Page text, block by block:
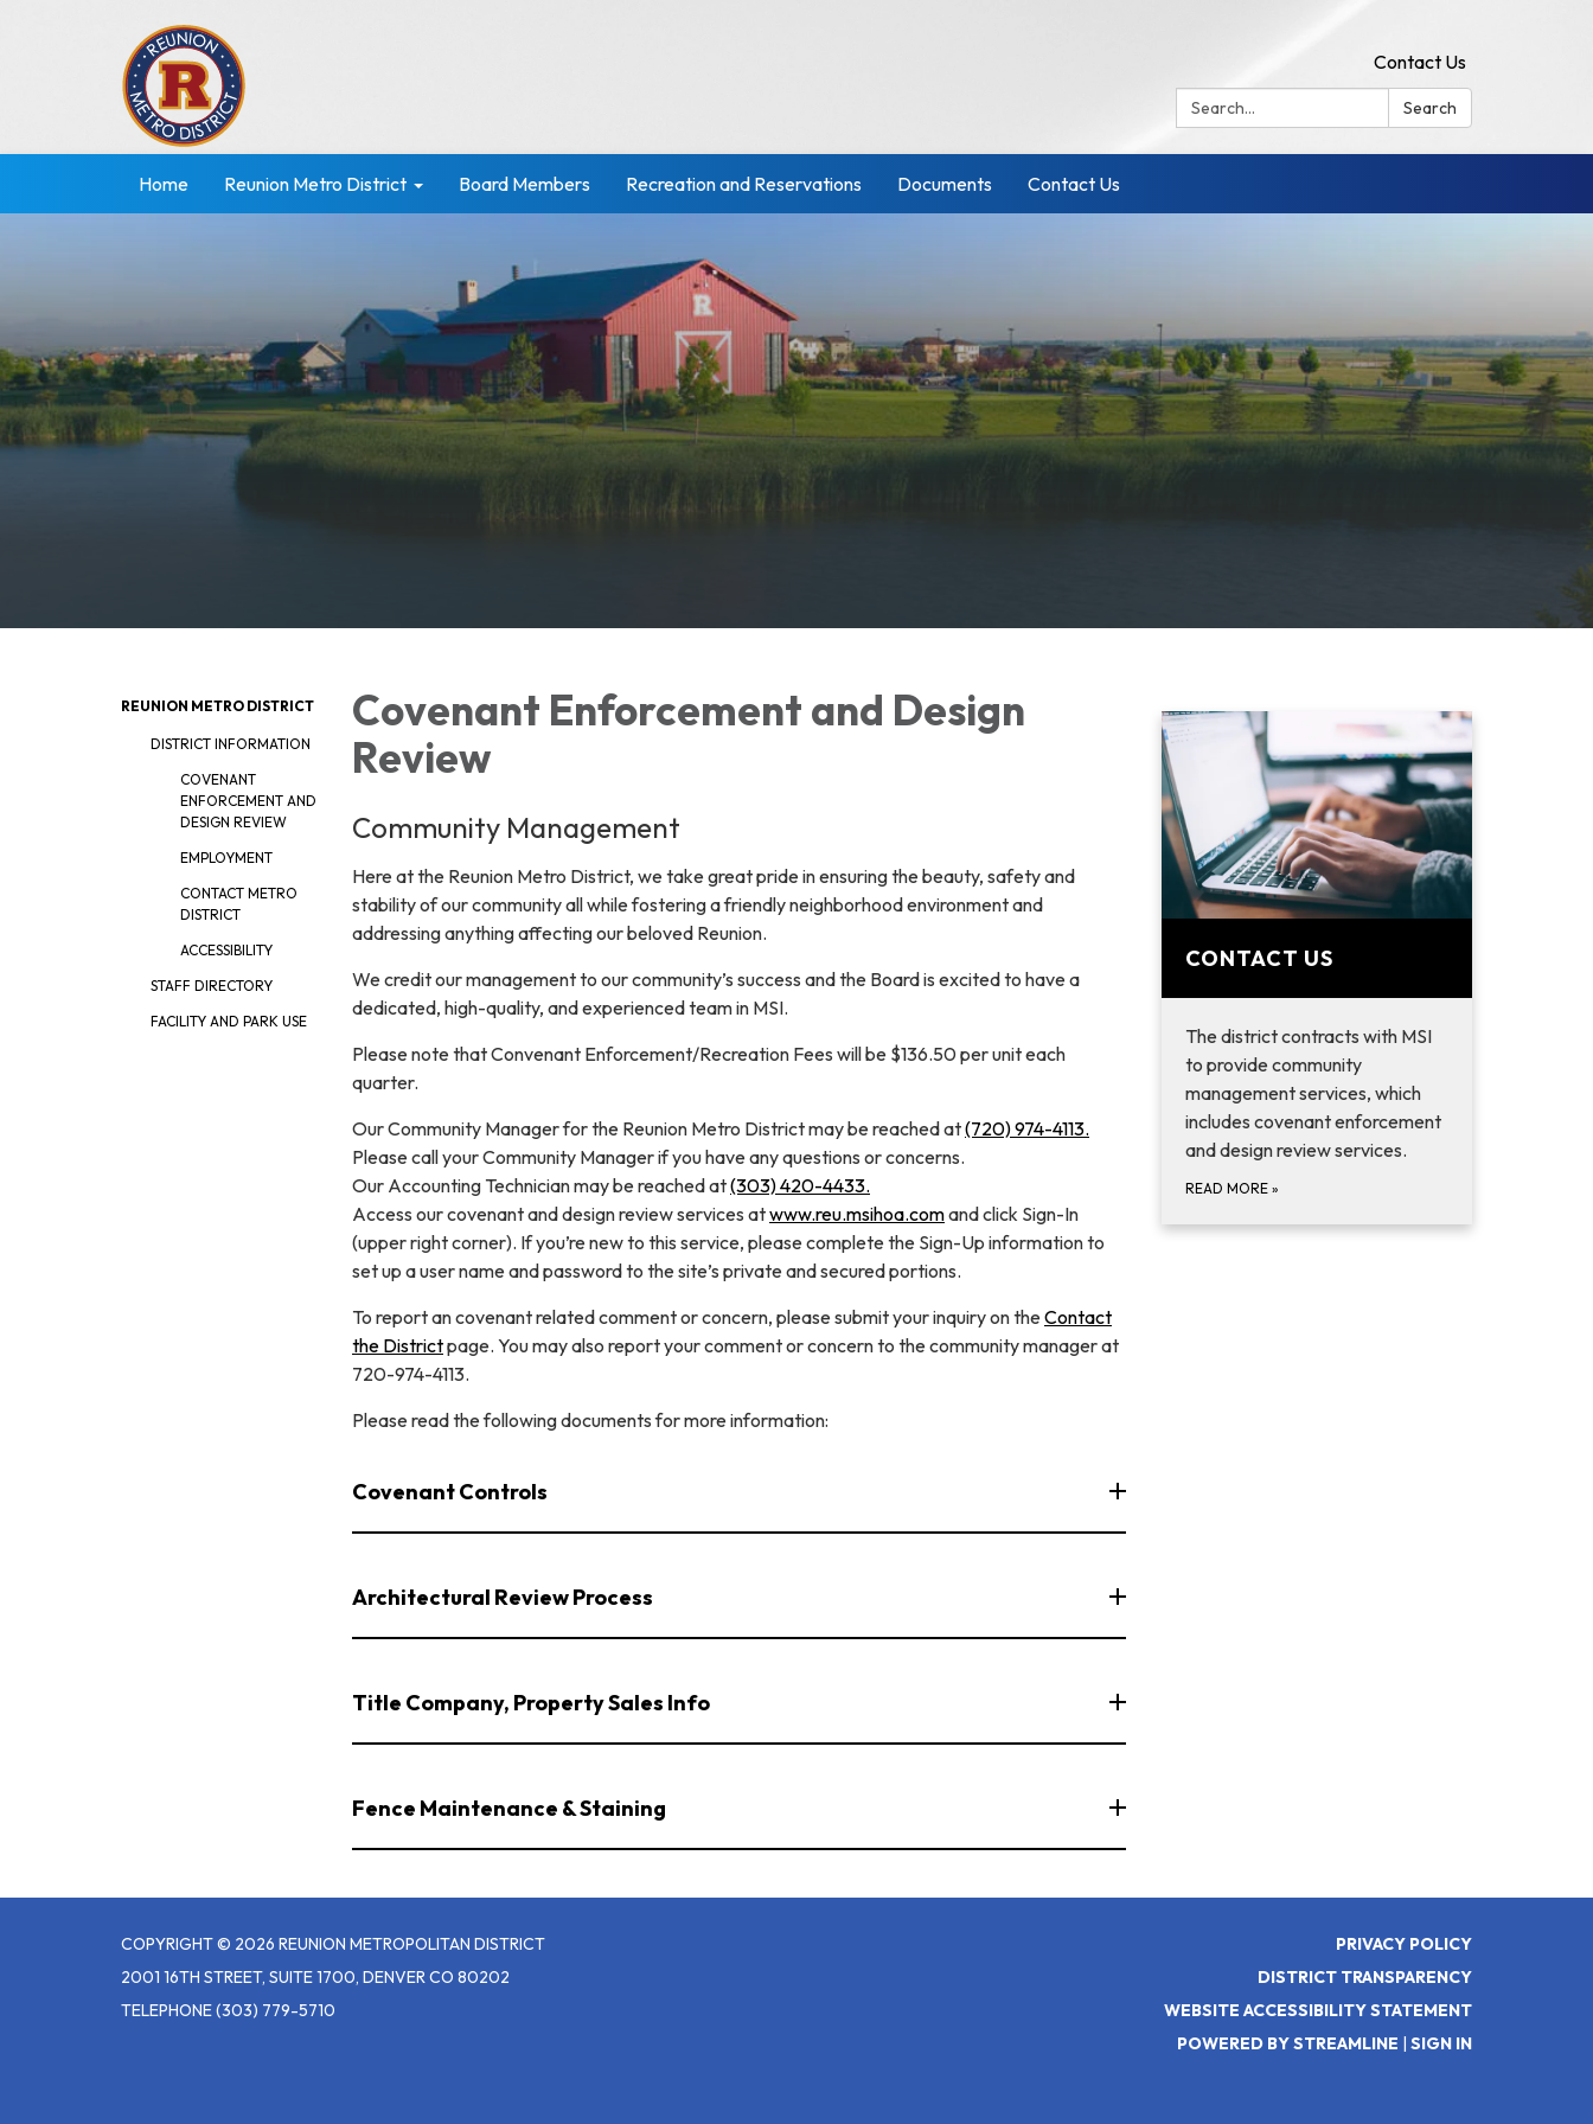
Contact Us
Search:
Search
Home Reunion Metro District Board Members Recreation and Reservations Documents Contact Us
REUNION METRO DISTRICT
DISTRICT INFORMATION
COVENANT
ENFORCEMENT AND
DESIGN REVIEW
EMPLOYMENT
CONTACT METRO
DISTRICT
ACCESSIBILITY
STAFF DIRECTORY
FACILITY AND PARK USE
Covenant Enforcement and Design
Review
Community Management
Here at the Reunion Metro District, we take great pride in ensuring the beauty, safety and
stability of our community all while fostering a friendly neighborhood environment and
addressing anything affecting our beloved Reunion.
We credit our management to our community’s success and the Board is excited to have a
dedicated, high-quality, and experienced team in MSI.
Please note that Convenant Enforcement/Recreation Fees will be $136.50 per unit each
quarter.
Our Community Manager for the Reunion Metro District may be reached at(720) 974-4113.
Please call your Community Manager if you have any questions or concerns.
Our Accounting Technician may be reached at(303) 420-4433.
Access our covenant and design review services atwww.reu.msihoa.comand click Sign-In
(upper right corner). If you’re new to this service, please complete the Sign-Up information to
set up a user name and password to the site’s private and secured portions.
To report an covenant related comment or concern, please submit your inquiry on theContact
the Districtpage. You may also report your comment or concern to the community manager at
720-974-4113.
Please read the following documents for more information:
Covenant Controls
Architectural Review Process
Title Company, Property Sales Info
Fence Maintenance & Staining
CONTACT US
The district contracts with MSI
to provide community
management services, which
includes covenant enforcement
and design review services.
READ MORE »
COPYRIGHT © 2026 REUNION METROPOLITAN DISTRICT
2001 16TH STREET, SUITE 1700, DENVER CO 80202
TELEPHONE(303) 779-5710
PRIVACY POLICY
DISTRICT TRANSPARENCY
WEBSITE ACCESSIBILITY STATEMENT
POWERED BY STREAMLINE | SIGN IN